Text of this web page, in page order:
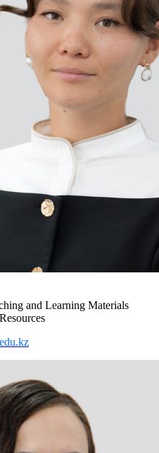
and Learning Materials